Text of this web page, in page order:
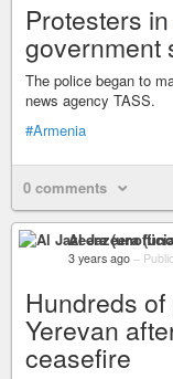
Protesters in
government
The police began to
news agency TASS.
#Armenia
0 comments
Al Jazeera
3 years ago – Public
Hundreds
Yerevan
ceasefire